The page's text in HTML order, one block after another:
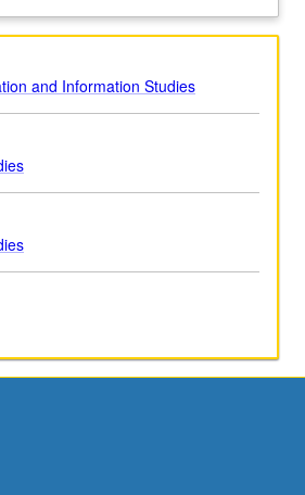
with topic change. Letter grading.
Description
and Information Studies